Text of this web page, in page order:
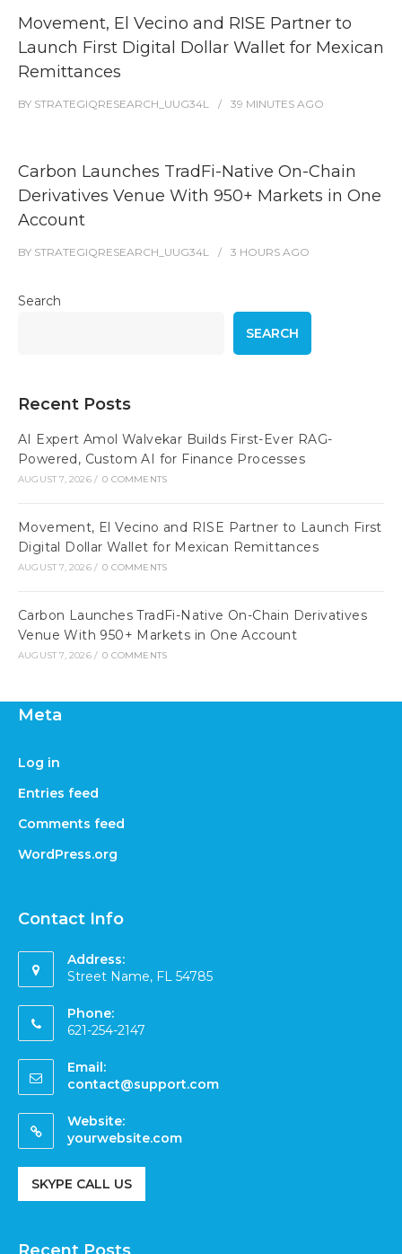
Movement, El Vecino and RISE Partner to
Launch First Digital Dollar Wallet for Mexican
Remittances
BY STRATEGIQRESEARCH_UUG34L 39 MINUTES AGO
Carbon Launches TradFi-Native On-Chain
Derivatives Venue With 950+ Markets in One
Account
BY STRATEGIQRESEARCH_UUG34L 3 HOURS AGO
Search
SEARCH
Recent Posts
AI Expert Amol Walvekar Builds First-Ever RAG-
Powered, Custom AI for Finance Processes
AUGUST 7, 2026 / 0 COMMENTS
Movement, El Vecino and RISE Partner to Launch First
Digital Dollar Wallet for Mexican Remittances
AUGUST 7, 2026 / 0 COMMENTS
Carbon Launches TradFi-Native On-Chain Derivatives
Venue With 950+ Markets in One Account
AUGUST 7, 2026 / 0 COMMENTS
Meta
Log in
Entries feed
Comments feed
WordPress.org
Contact Info
Address:
Street Name, FL 54785
Phone:
621-254-2147
Email:
contact@support.com
Website:
yourwebsite.com
SKYPE CALL US